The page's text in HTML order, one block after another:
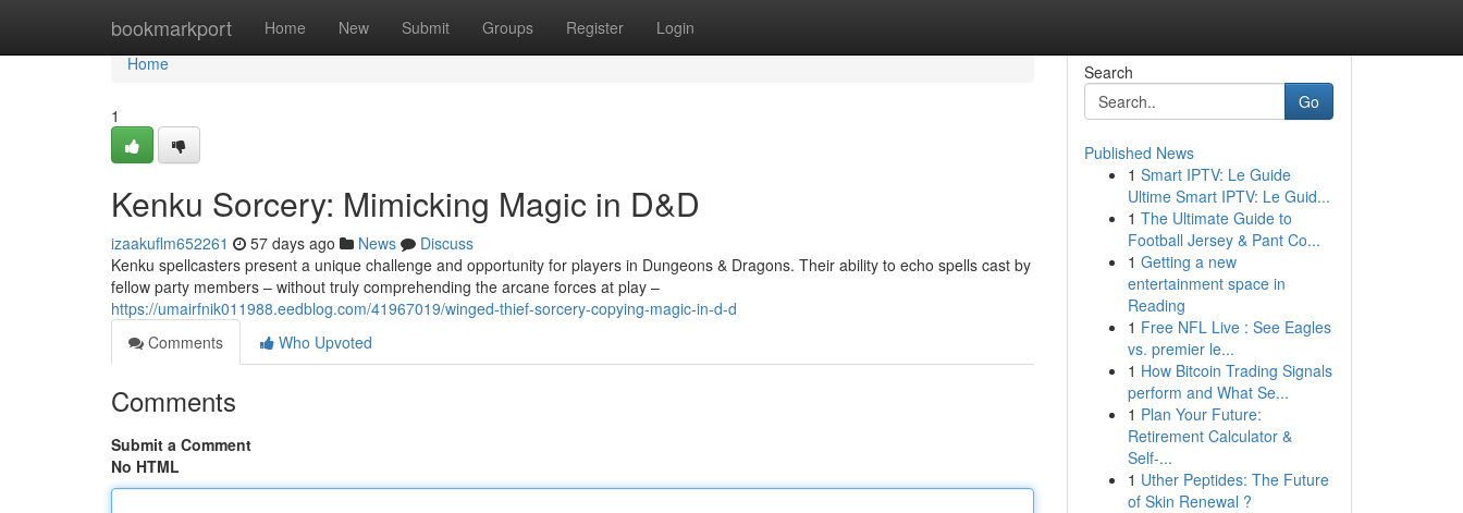
bookmarkport Home New Submit Groups Register Login
Home
Home
1
Kenku Sorcery: Mimicking Magic in D&D
izaakuflm652261 57 days ago News
Discuss
Kenku spellcasters present a unique challenge and opportunity for players in Dungeons & Dragons. Their ability to echo spells cast by
fellow party members – without truly comprehending the arcane forces at play –
https://umairfnik011988.eedblog.com/41967019/winged-thief-sorcery-copying-magic-in-d-d
Comments
Who Upvoted
Comments
Submit a Comment
No HTML
Search
Go
Published News
1 Smart IPTV: Le Guide
Ultime Smart IPTV: Le Guid...
1 The Ultimate Guide to
Football Jersey & Pant Co...
1 Getting a new
entertainment space in
Reading
1 Free NFL Live : See Eagles
vs. premier le...
1 How Bitcoin Trading Signals
perform and What Se...
1 Plan Your Future:
Retirement Calculator &
Self-...
1 Uther Peptides: The Future
of Skin Renewal ?